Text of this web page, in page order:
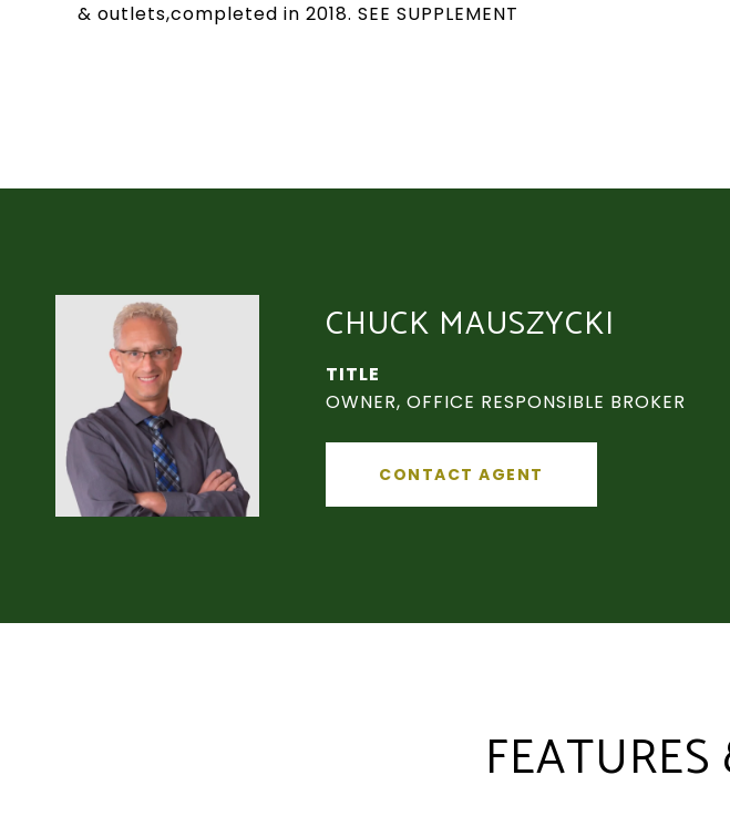
& outlets,completed in 2018. SEE SUPPLEMENT
CHUCK MAUSZYCKI
TITLE
OWNER, OFFICE RESPONSIBLE BROKER
CONTACT AGENT